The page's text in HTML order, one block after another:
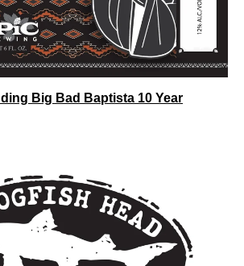
Big Bad Baptista 10 Year